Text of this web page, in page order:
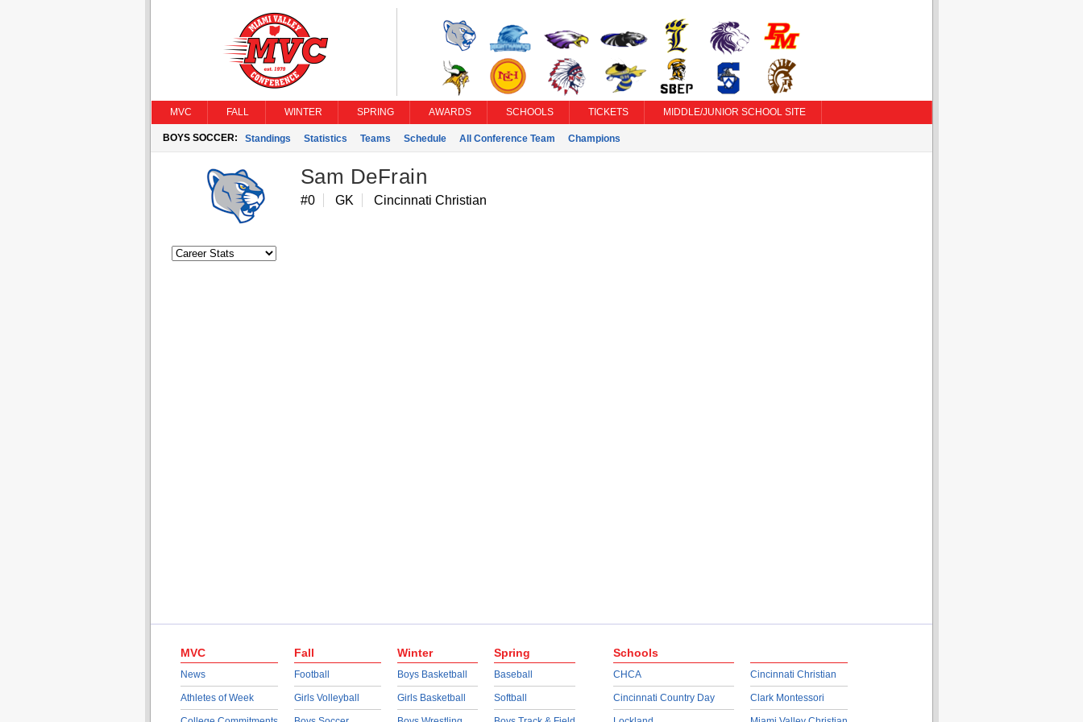
MVC FALL WINTER SPRING AWARDS SCHOOLS TICKETS MIDDLE/JUNIOR SCHOOL SITE
BOYS SOCCER: Standings Statistics Teams Schedule All Conference Team Champions
Sam DeFrain
#0 GK Cincinnati Christian
MVC
News
Athletes of Week
Fall
Football
Girls Volleyball
Winter
Boys Basketball
Girls Basketball
Spring
Baseball
Softball
Schools
CHCA
Cincinnati Country Day
Cincinnati Christian
Clark Montessori